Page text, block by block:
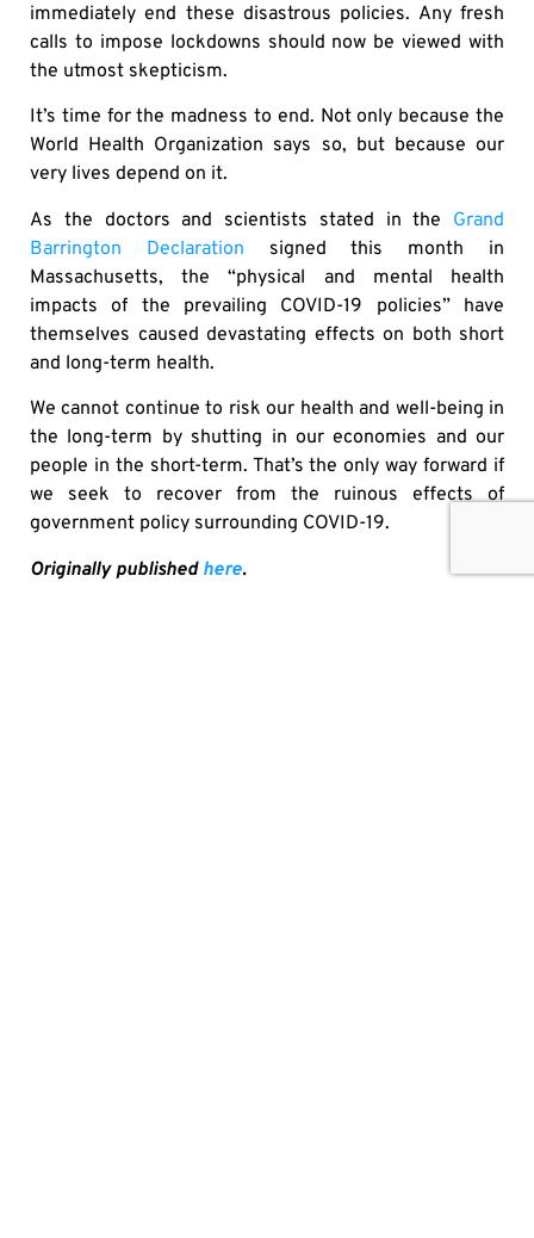
immediately end these disastrous policies. Any fresh
calls to impose lockdowns should now be viewed with
the utmost skepticism.
It’s time for the madness to end. Not only because the
World Health Organization says so, but because our
very lives depend on it.
As the doctors and scientists stated in the Grand
Barrington Declaration signed this month in
Massachusetts, the “physical and mental health
impacts of the prevailing COVID-19 policies” have
themselves caused devastating effects on both short
and long-term health.
We cannot continue to risk our health and well-being in
the long-term by shutting in our economies and our
people in the short-term. That’s the only way forward if
we seek to recover from the ruinous effects of
government policy surrounding COVID-19.
Originally published here.